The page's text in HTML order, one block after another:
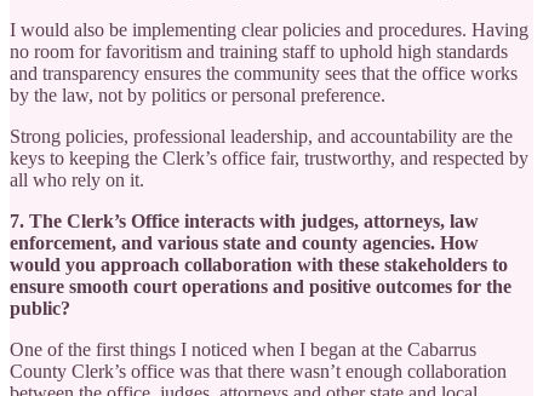
I would also be implementing clear policies and procedures. Having
no room for favoritism and training staff to uphold high standards
and transparency ensures the community sees that the office works
by the law, not by politics or personal preference.
Strong policies, professional leadership, and accountability are the
keys to keeping the Clerk’s office fair, trustworthy, and respected by
all who rely on it.
7. The Clerk’s Office interacts with judges, attorneys, law
enforcement, and various state and county agencies. How
would you approach collaboration with these stakeholders to
ensure smooth court operations and positive outcomes for the
public?
One of the first things I noticed when I began at the Cabarrus
County Clerk’s office was that there wasn’t enough collaboration